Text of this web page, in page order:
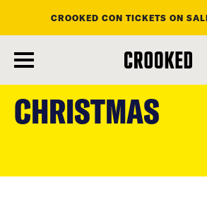
main
content
CROOKED CON TICKETS ON
CHRISTMAS